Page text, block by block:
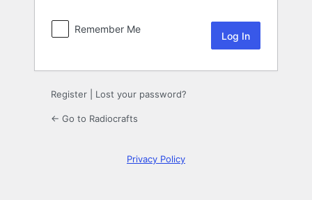
Remember Me
Register Lost your password?
← Go to Radiocrafts
Privacy Policy